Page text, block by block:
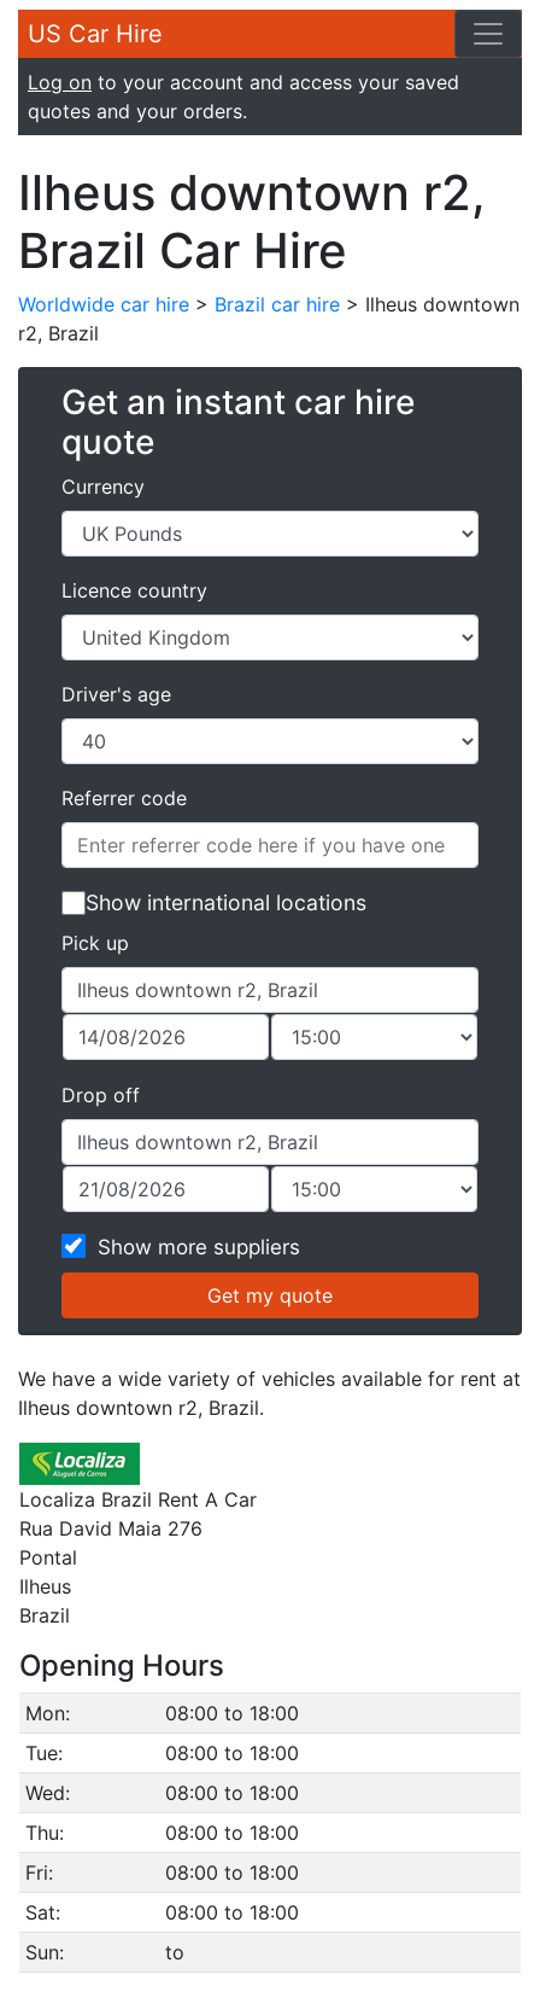
US Car Hire
Log on to your account and access your saved
quotes and your orders.
Ilheus downtown r2,
Brazil Car Hire
Worldwide car hire > Brazil car hire > Ilheus downtown
r2, Brazil
Get an instant car hire
quote
Currency
Licence country
Driver's age
Referrer code
Show international locations
Pick up
Drop off
Show more suppliers
We have a wide variety of vehicles available for rent at
Ilheus downtown r2, Brazil.
Localiza Brazil Rent A Car
Rua David Maia 276
Pontal
Ilheus
Brazil
Opening Hours
Mon:
08:00 to 18:00
Tue:
08:00 to 18:00
Wed:
08:00 to 18:00
Thu:
08:00 to 18:00
Fri:
08:00 to 18:00
Sat:
08:00 to 18:00
Sun:
to